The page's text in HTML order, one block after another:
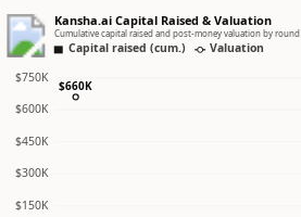
Kansha.ai Capital Raised & Valuation
Cumulative capital raised and post-money valuation by round
Capital raised (cum.) Valuation
$150K
$300K
$450K
$600K
$750K
$660K